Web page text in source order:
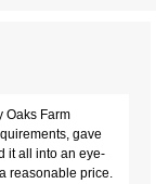
Oaks Farm
gave
it all into an eye-
reasonable price.